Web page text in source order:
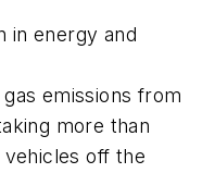
in energy and
emissions from
more than
off the